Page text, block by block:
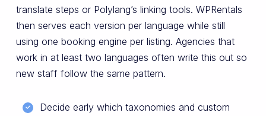
translate steps or Polylang’s linking tools. WPRentals
then serves each version per language while still
using one booking engine per listing. Agencies that
work in at least two languages often write this out so
new staff follow the same pattern.
Decide early which taxonomies and custom